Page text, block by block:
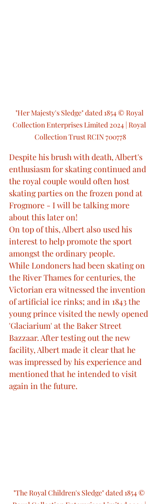
"Her Majesty's Sledge" dated 1854 © Royal
Collection Enterprises Limited 2024 | Royal
Collection Trust RCIN 700778
Despite his brush with death, Albert's
enthusiasm for skating continued and
the royal couple would often host
skating parties on the frozen pond at
Frogmore - I will be talking more
about this later on!
On top of this, Albert also used his
interest to help promote the sport
amongst the ordinary people.
While Londoners had been skating on
the River Thames for centuries, the
Victorian era witnessed the invention
of artificial ice rinks; and in 1843 the
young prince visited the newly opened
'Glaciarium' at the Baker Street
Bazzaar. After testing out the new
facility, Albert made it clear that he
was impressed by his experience and
mentioned that he intended to visit
again in the future.
"The Royal Children's Sledge" dated 1854 ©